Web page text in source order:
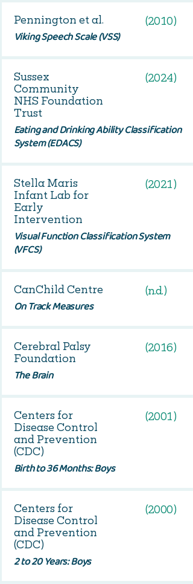
Pennington et al. (2010)
Viking Speech Scale (VSS)
Sussex
Community
NHS Foundation
Trust
(2024)
Eating and Drinking Ability Classification
System (EDACS)
Stella Maris
Infant Lab for
Early
Intervention
(2021)
Visual Function Classification System
(VFCS)
CanChild Centre (n.d.)
On Track Measures
Cerebral Palsy
Foundation
(2016)
The Brain
Centers for
Disease Control
and Prevention
(CDC)
(2001)
Birth to 36 Months: Boys
Centers for
Disease Control
and Prevention
(CDC)
(2000)
2 to 20 Years: Boys